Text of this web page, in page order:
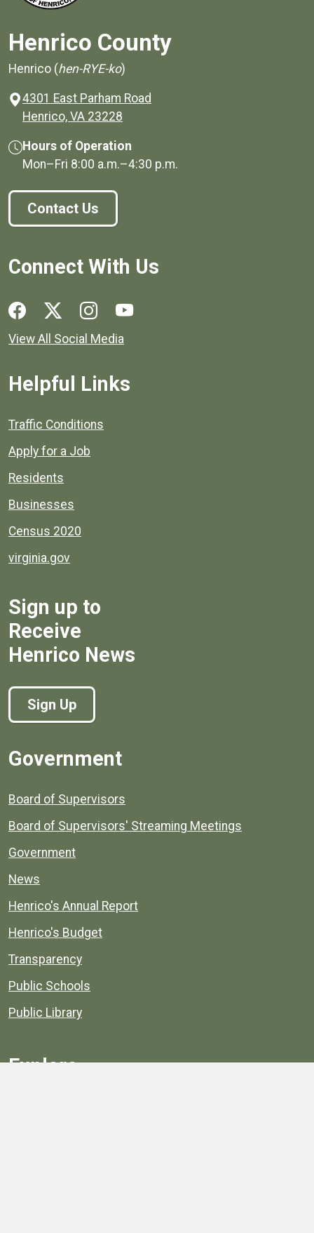
Henrico County
Henrico (hen-RYE-ko)
4301 East Parham Road
Henrico, VA 23228
Hours of Operation
Mon–Fri 8:00 a.m.–4:30 p.m.
Contact Us
Connect With Us
Social media links for Henrico County.
View All Social Media
Helpful Links
Quick links to popular county resources.
Traffic Conditions
Apply for a Job
Residents
Businesses
Census 2020
virginia.gov
Sign up to
Receive
Henrico News
Sign Up
Government
Board of Supervisors
Board of Supervisors' Streaming Meetings
Government
News
Henrico's Annual Report
Henrico's Budget
Transparency
Public Schools
Public Library
Explore